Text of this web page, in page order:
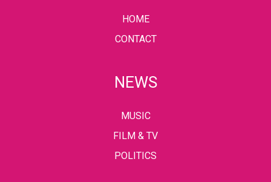
HOME
CONTACT
NEWS
MUSIC
FILM & TV
POLITICS